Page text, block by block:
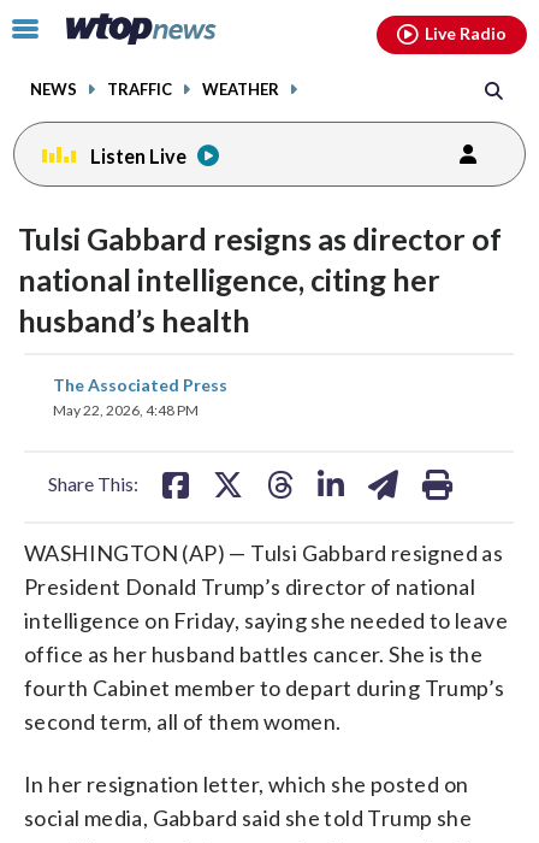
Click
toggle
menu.
NEWS TRAFFIC WEATHER
Live Radio
Listen Live
Tulsi Gabbard resigns as director of
national intelligence, citing her
husband’s health
The Associated Press
May 22, 2026, 4:48 PM
Share This:
share
on
WASHINGTON (AP) — Tulsi Gabbard resigned as
President Donald Trump’s director of national
intelligence on Friday, saying she needed to leave
office as her husband battles cancer. She is the
fourth Cabinet member to depart during Trump’s
second term, all of them women.
In her resignation letter, which she posted on
social media, Gabbard said she told Trump she
facebookinstagram youtubethreads